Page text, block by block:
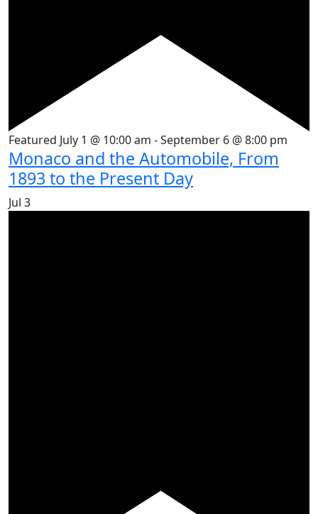
Featured July 1 @ 10:00 am -September 6 @ 8:00 pm
Monaco and the Automobile, From
1893 to the Present Day
Jul 3